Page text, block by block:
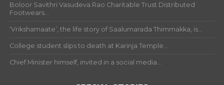
Boloor Savithri Vasudeva Rao Charitable Trust Distributed
Footwears...
‘Vrikshamaate’, the life story of Saalumarada Thimmakka, is...
College student slips to death at Karinja Temple...
Chief Minister himself, invited in a social media...